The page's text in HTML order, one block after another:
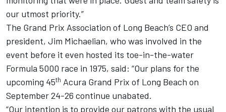
our utmost priority.”
The Grand Prix Association of Long Beach’s CEO and
president, Jim Michaelian, who was involved in the
event before it even hosted its toe-in-the-water
Formula 5000 race in 1975, said: “Our plans for the
upcoming 45th Acura Grand Prix of Long Beach on
September 24-26 continue unabated.
“Our intention is to provide our patrons with the usual